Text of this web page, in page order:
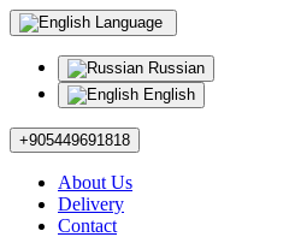
Language
Russian
English
+905449691818
About Us
Delivery
Contact